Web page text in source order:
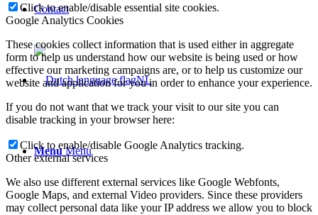
Contact
NL
Menu Menu
Click to enable/disable essential site cookies.
Google Analytics Cookies
These cookies collect information that is used either in aggregate
form to help us understand how our website is being used or how
effective our marketing campaigns are, or to help us customize our
website and application for you in order to enhance your experience.
If you do not want that we track your visit to our site you can
disable tracking in your browser here:
Click to enable/disable Google Analytics tracking.
Other external services
We also use different external services like Google Webfonts,
Google Maps, and external Video providers. Since these providers
may collect personal data like your IP address we allow you to block